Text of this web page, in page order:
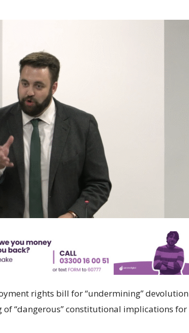
rights bill for “undermining” devolution
of “dangerous” constitutional implications for